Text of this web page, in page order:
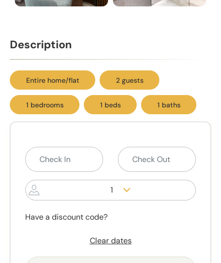
Description
Entire home/flat 2 guests
1 bedrooms 1 beds 1 baths
1
Have a discount code?
Clear dates